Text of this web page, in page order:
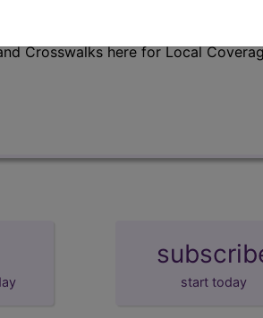
Crosswalks here for Local
start today